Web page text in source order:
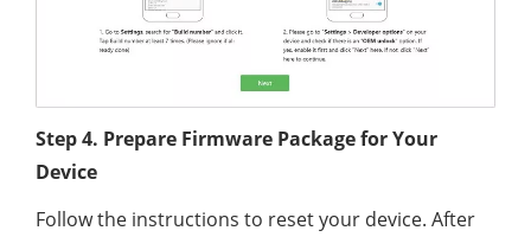
Step 4. Prepare Firmware Package for Your
Device
Follow the instructions to reset your device. After